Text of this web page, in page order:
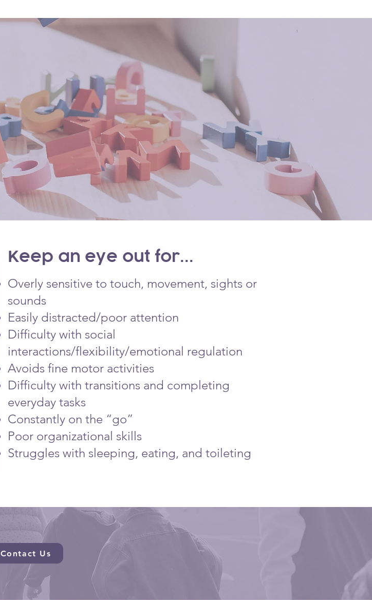
Keep an eye out for...
Overly sensitive to touch, movement, sights or
sounds
Easily distracted/poor attention
Difficulty with social
interactions/flexibility/emotional regulation
Avoids fine motor activities
Difficulty with transitions and completing
everyday tasks
Constantly on the “go”
Poor organizational skills
Struggles with sleeping, eating, and toileting
Contact Us